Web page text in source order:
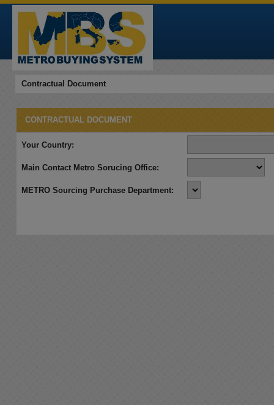
Contractual Document
CONTRACTUAL DOCUMENT
Your Country:
Main Contact Metro Sorucing Office:
METRO Sourcing Purchase Department: